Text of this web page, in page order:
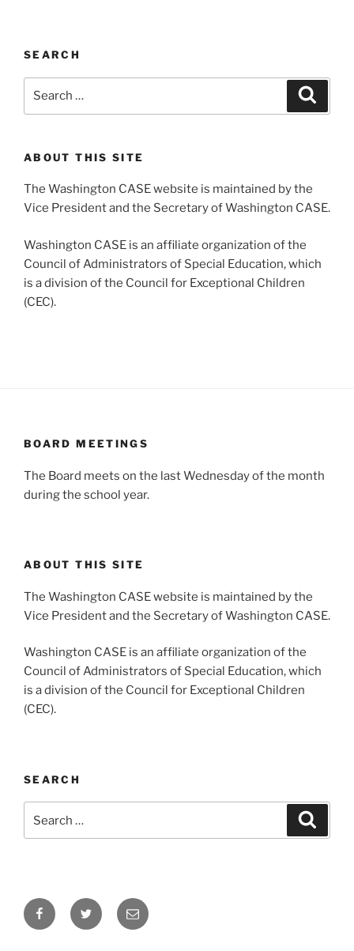
SEARCH
ABOUT THIS SITE
The Washington CASE website is maintained by the
Vice President and the Secretary of Washington CASE.
Washington CASE is an affiliate organization of the
Council of Administrators of Special Education, which
is a division of the Council for Exceptional Children
(CEC).
BOARD MEETINGS
The Board meets on the last Wednesday of the month
during the school year.
ABOUT THIS SITE
The Washington CASE website is maintained by the
Vice President and the Secretary of Washington CASE.
Washington CASE is an affiliate organization of the
Council of Administrators of Special Education, which
is a division of the Council for Exceptional Children
(CEC).
SEARCH
for:
FacebookTwitter Email